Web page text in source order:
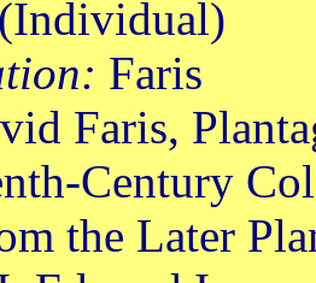
(Individual)
Faris
Faris,
Century
the Later